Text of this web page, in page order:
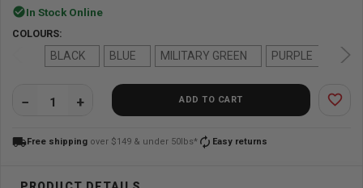
check_circleIn Stock Online
COLOURS:
BLACK BLUE MILITARY GREEN PURPLE RED
QUANTITY:
ADD TO CART favorite_border
local_shippingFree shipping over $149 & under 50lbs* autorenew Easy returns